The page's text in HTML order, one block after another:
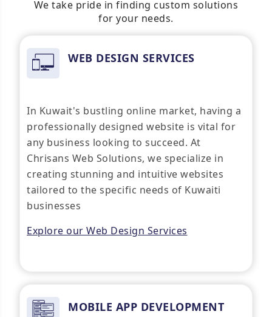
We take pride in finding custom solutions
for your needs.
WEB DESIGN SERVICES
In Kuwait's bustling online market, having a
professionally designed website is vital for
any business looking to succeed. At
Chrisans Web Solutions, we specialize in
creating stunning and intuitive websites
tailored to the specific needs of Kuwaiti
businesses
Explore our Web Design Services
MOBILE APP DEVELOPMENT